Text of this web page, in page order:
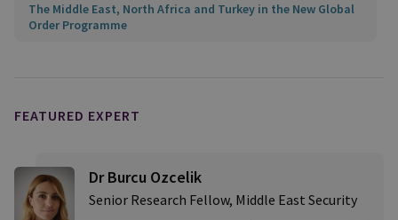
The Middle East, North Africa and Turkey in the New Global
Order Programme
FEATURED EXPERT
Dr Burcu Ozcelik
Senior Research Fellow, Middle East Security